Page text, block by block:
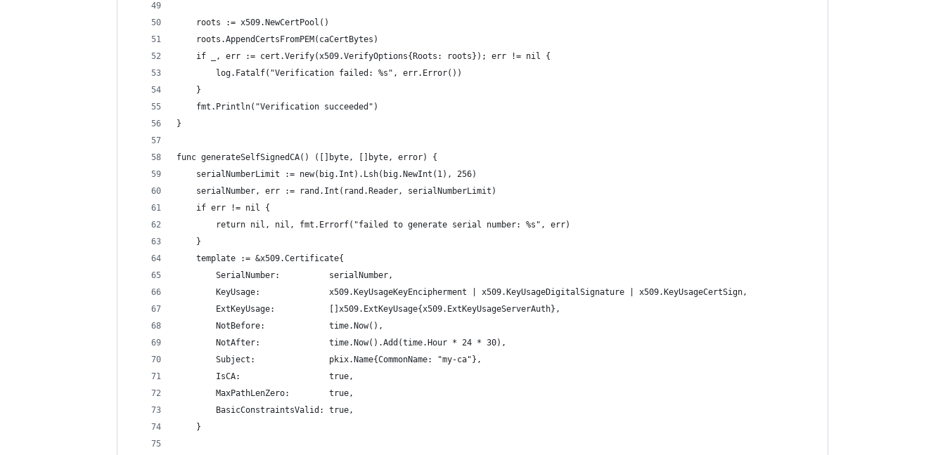
	roots := x509.NewCertPool()
	roots.AppendCertsFromPEM(caCertBytes)
	if _, err := cert.Verify(x509.VerifyOptions{Roots: roots}); err != nil {
		log.Fatalf("Verification failed: %s", err.Error())
	}
	fmt.Println("Verification succeeded")
}
func generateSelfSignedCA() ([]byte, []byte, error) {
	serialNumberLimit := new(big.Int).Lsh(big.NewInt(1), 256)
	serialNumber, err := rand.Int(rand.Reader, serialNumberLimit)
	if err != nil {
		return nil, nil, fmt.Errorf("failed to generate serial number: %s", err)
	}
	template := &x509.Certificate{
		SerialNumber:          serialNumber,
		KeyUsage:              x509.KeyUsageKeyEncipherment | x509.KeyUsageDigitalSignature | x509.KeyUsageCertSign,
		ExtKeyUsage:           []x509.ExtKeyUsage{x509.ExtKeyUsageServerAuth},
		NotBefore:             time.Now(),
		NotAfter:              time.Now().Add(time.Hour * 24 * 30),
		Subject:               pkix.Name{CommonName: "my-ca"},
		IsCA:                  true,
		MaxPathLenZero:        true,
		BasicConstraintsValid: true,
	}